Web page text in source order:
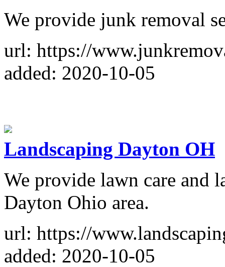
We provide junk removal
url: https://
added: 2020-10-05
Landscaping Dayton OH
We provide lawn care and
Dayton Ohio area.
url: https://
added: 2020-10-05